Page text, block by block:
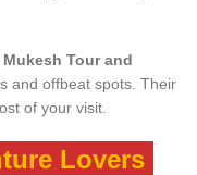
Mukesh Tour and
and offbeat spots. Their
of your visit.
Lovers